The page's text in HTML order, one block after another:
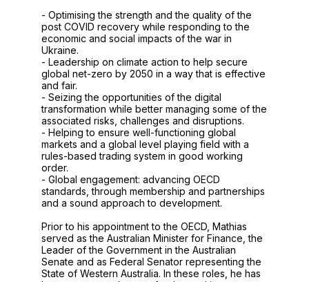
- Optimising the strength and the quality of the
post COVID recovery while responding to the
economic and social impacts of the war in
Ukraine.
- Leadership on climate action to help secure
global net-zero by 2050 in a way that is effective
and fair.
- Seizing the opportunities of the digital
transformation while better managing some of the
associated risks, challenges and disruptions.
- Helping to ensure well-functioning global
markets and a global level playing field with a
rules-based trading system in good working
order.
- Global engagement: advancing OECD
standards, through membership and partnerships
and a sound approach to development.
Prior to his appointment to the OECD, Mathias
served as the Australian Minister for Finance, the
Leader of the Government in the Australian
Senate and as Federal Senator representing the
State of Western Australia. In these roles, he has